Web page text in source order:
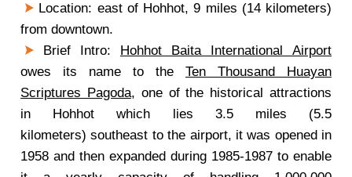
Location: east of Hohhot, 9 miles (14 kilometers)
from downtown.
Brief Intro: Hohhot Baita International Airport
owes its name to the Ten Thousand Huayan
Scriptures Pagoda, one of the historical attractions
in Hohhot which lies 3.5 miles (5.5
kilometers) southeast to the airport, it was opened in
1958 and then expanded during 1985-1987 to enable